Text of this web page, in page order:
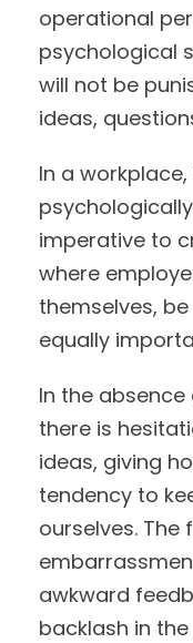
operational
psychological
will not be
ideas,
In a
imperative to
where
themselves,
equally
In the
there is
ideas, giving
tendency to
ourselves. The
awkward
backlash in